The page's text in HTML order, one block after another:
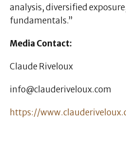
analysis, diversified
fundamentals.”
Media Contact:
Claude Riveloux
info@clauderiveloux.com
https://